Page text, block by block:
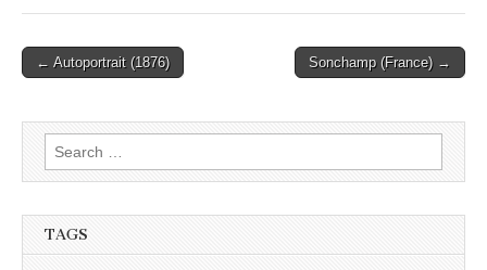
Post
← Autoportrait (1876) Sonchamp (France) →
Search
for:
TAGS